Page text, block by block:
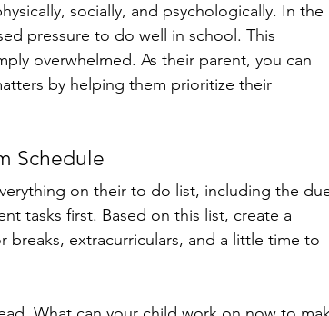
socially, and psychologically. In the
pressure to do well in school. This
overwhelmed. As their parent, you can
by helping them prioritize their
Schedule
on their to do list, including the
tasks first. Based on this list, create a
extracurriculars, and a little time to